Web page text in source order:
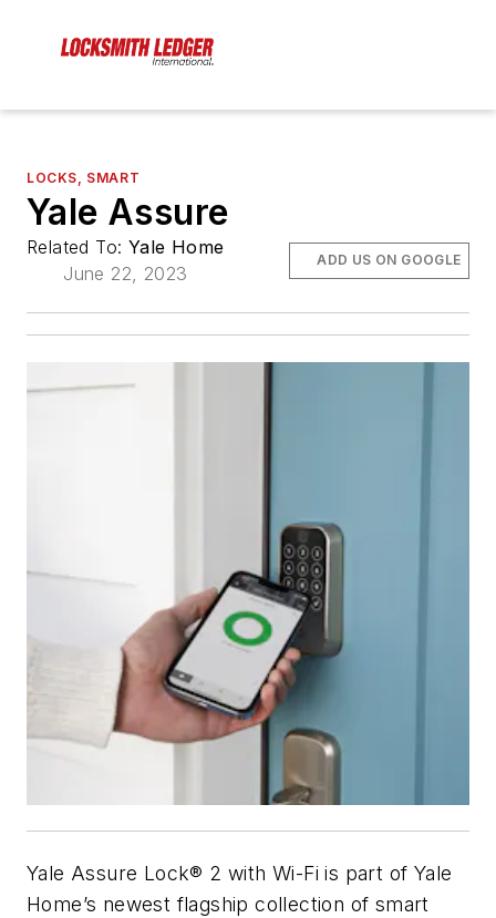
LOCKS, SMART
Yale Assure
Related To: Yale Home
June 22, 2023
ADD US ON GOOGLE
Yale Assure Lock® 2 with Wi-Fi is part of Yale
Home’s newest flagship collection of smart